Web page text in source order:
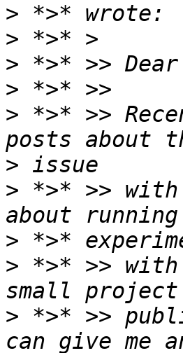
>
>
>
>
> *>* >>
>
> *>* >>
>
> *>* >>
> *>* >>